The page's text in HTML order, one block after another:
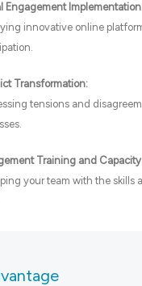
Engagement
innovative online
Transformation:
tensions and
Training and
your team with the skills